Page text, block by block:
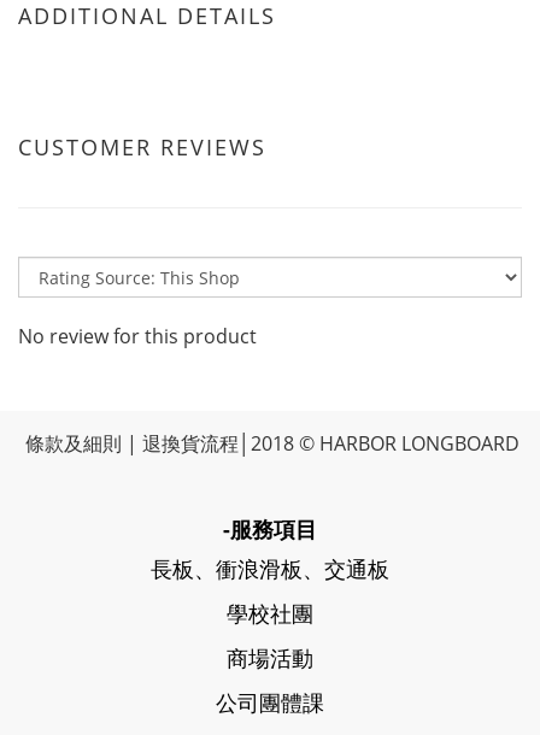
ADDITIONAL DETAILS
CUSTOMER REVIEWS
No review for this product
條款及細則 | 退換貨流程 │2018 © HARBOR LONGBOARD
-服務項目
長板、衝浪滑板、交通板
學校社團
商場活動
公司團體課